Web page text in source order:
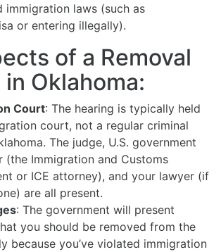
immigration laws (such as
or entering illegally).
of a Removal
Oklahoma:
Court: The hearing is typically held
court, not a regular criminal
The judge, U.S. government
(the Immigration and Customs
or ICE attorney), and your lawyer (if
are all present.
: The government will present
you should be removed from the
because you’ve violated immigration